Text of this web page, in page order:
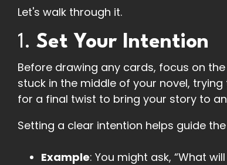
Let's walk through it.
1. Set Your Intention
Before drawing any cards, focus on
stuck in the middle of your novel,
for a final twist to bring your story to
Setting a clear intention helps guide
Example: You might ask, “What